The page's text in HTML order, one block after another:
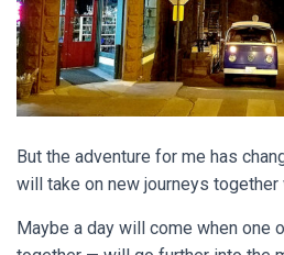
But the adventure for me has
will take on new journeys together
Maybe a day will come when one